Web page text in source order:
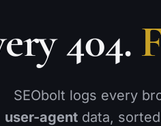
Keyword Research
Competitor Analysis ⚡
404.
SEObolt logs every
user-agentdata,